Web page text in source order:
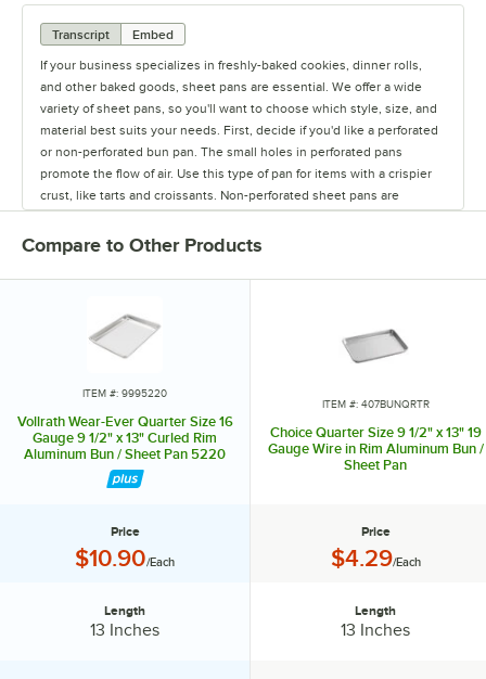
Transcript
Embed
If your business specializes in freshly-baked cookies, dinner rolls,
and other baked goods, sheet pans are essential. We offer a wide
variety of sheet pans, so you'll want to choose which style, size, and
material best suits your needs. First, decide if you'd like a perforated
or non-perforated bun pan. The small holes in perforated pans
promote the flow of air. Use this type of pan for items with a crispier
crust, like tarts and croissants. Non-perforated sheet pans are
and cookies. Depending on how much of and what you're making, we
pan up to a full size 18" x 26" pan. Aluminum bun pans are lightweight
but are not the best conductors of heat. To combine the great
qualities of both materials, try an aluminized steel sheet pan. Some
release foods from the pan. Sheet pans with a wire enclosed in the
rim increase their durability and keep the pan from warping. Similarly,
some pans are reinforced with a metal band for even heavier duty
use. Wireless rims offer a fully curved edge, and we also have pans
with semi-curled open bead rims that are easier to clean. Browse our
Compare to Other Products
ITEM #: 9995220
Vollrath Wear-Ever Quarter Size 16
Gauge 9 1/2" x 13" Curled Rim
Aluminum Bun / Sheet Pan 5220
Price
Price:
$10.90/Each
Length
13 Inches
ITEM #: 407BUNQRTR
Choice Quarter Size 9 1/2" x 13" 19
Gauge Wire in Rim Aluminum Bun /
Sheet Pan
Price
Price:
$4.29/Each
Length
13 Inches